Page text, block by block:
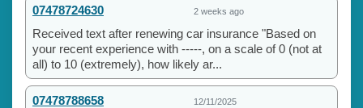
07478724630 2 weeks ago
Received text after renewing car insurance "Based on
your recent experience with -----, on a scale of 0 (not at
all) to 10 (extremely), how likely ar...
07478788658 12/11/2025